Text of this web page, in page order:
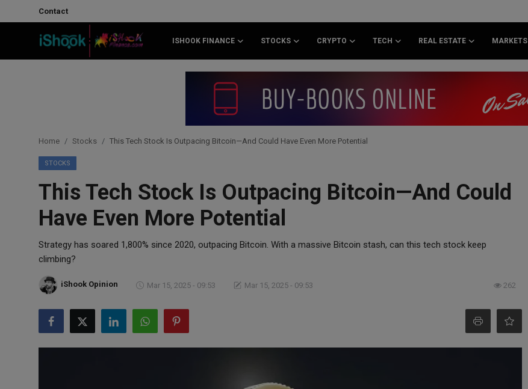
Contact
ISHOOK FINANCE STOCKS CRYPTO TECH REAL ESTATE MARKETS
Real Estate
Markets
Commodities
Home Stocks This Tech Stock Is Outpacing Bitcoin—And Could Have Even More Potential
STOCKS
This Tech Stock Is Outpacing Bitcoin—And Could
Have Even More Potential
Strategy has soared 1,800% since 2020, outpacing Bitcoin. With a massive Bitcoin stash, can this tech stock keep
climbing?
iShook Opinion Mar 15, 2025 - 09:53 Mar 15, 2025 - 09:53 262